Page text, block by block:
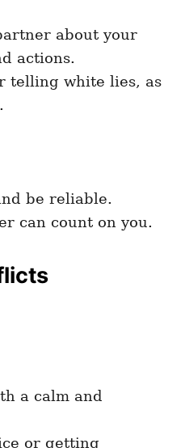
about your
actions.
telling white lies, as
be reliable.
can count on you.
a calm and
or getting